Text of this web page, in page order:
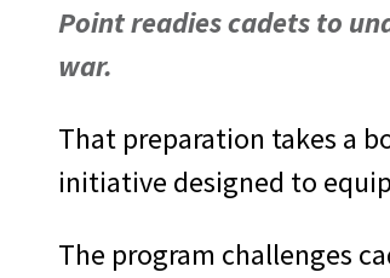
Point readies cadets to
war.
That preparation takes a
initiative designed to
The program challenges